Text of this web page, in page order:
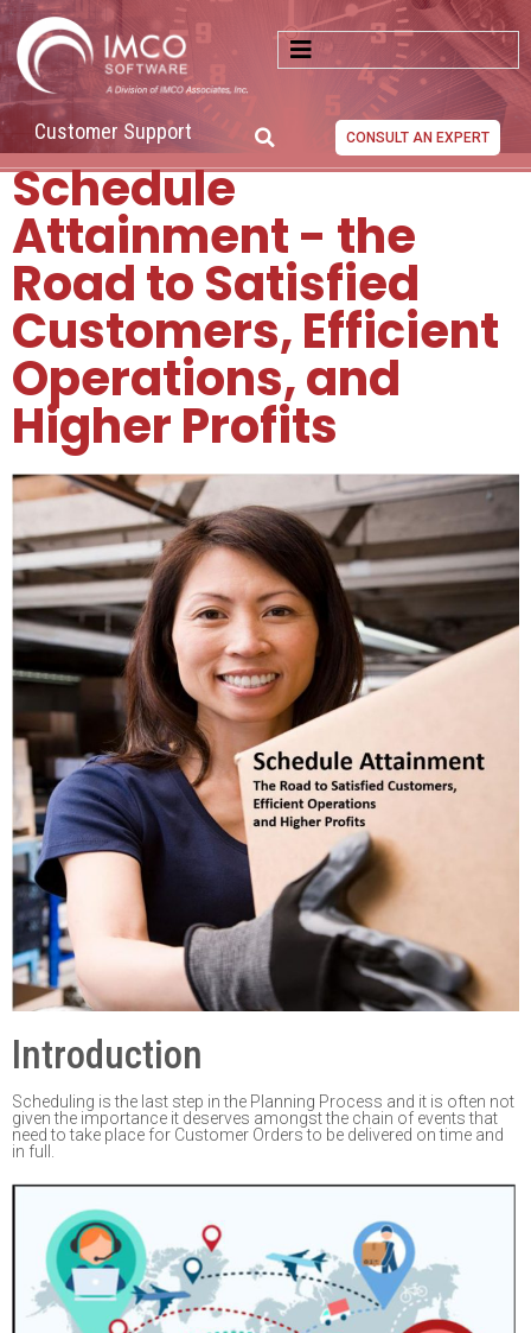
Customer Support CONSULT AN EXPERT
Schedule
Attainment - the
Road to Satisfied
Customers, Efficient
Operations, and
Higher Profits
Introduction
Scheduling is the last step in the Planning Process and it is often not
given the importance it deserves amongst the chain of events that
need to take place for Customer Orders to be delivered on time and
in full.